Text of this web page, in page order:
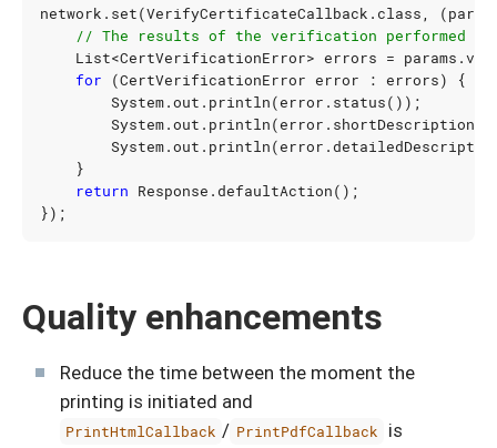
network . set(VerifyCertificateCallback . class, (
// The results of the verification performed
List<CertVerificationError> errors = params .
for
(CertVerificationError error : errors)
{
System.out . println(error . status());
System.out . println(error . shortDescription
System.out . println(error .
}
return Response . defaultAction();
});
Quality enhancements
Reduce the time between the moment the
printing is initiated and
PrintHtmlCallback / PrintPdfCallback
is